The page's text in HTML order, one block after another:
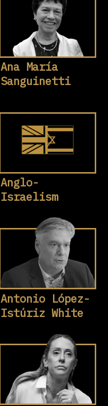
Ana María
Sanguinetti
Anglo-
Israelism
Antonio López-
Istúriz White